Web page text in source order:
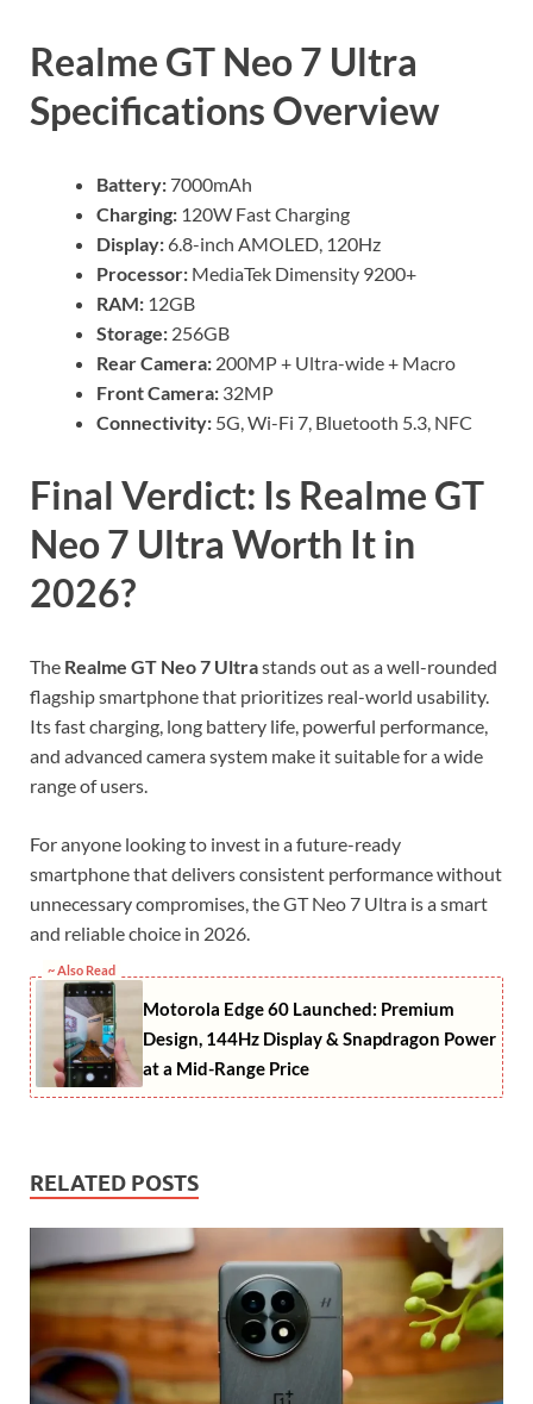
Realme GT Neo 7 Ultra
Specifications Overview
Battery: 7000mAh
Charging: 120W Fast Charging
Display: 6.8-inch AMOLED, 120Hz
Processor: MediaTek Dimensity 9200+
RAM: 12GB
Storage: 256GB
Rear Camera: 200MP + Ultra-wide + Macro
Front Camera: 32MP
Connectivity: 5G, Wi-Fi 7, Bluetooth 5.3, NFC
Final Verdict: Is Realme GT
Neo 7 Ultra Worth It in
2026?
The Realme GT Neo 7 Ultrastands out as a well-rounded
flagship smartphone that prioritizes real-world usability.
Its fast charging, long battery life, powerful performance,
and advanced camera system make it suitable for a wide
range of users.
For anyone looking to invest in a future-ready
smartphone that delivers consistent performance without
unnecessary compromises, the GT Neo 7 Ultra is a smart
and reliable choice in 2026.
~ Also Read
Motorola Edge 60 Launched: Premium
Design, 144Hz Display & Snapdragon Power
at a Mid-Range Price
RELATED POSTS